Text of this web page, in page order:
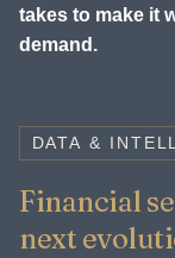
takes to make it
demand.
DATA &
Financial
next